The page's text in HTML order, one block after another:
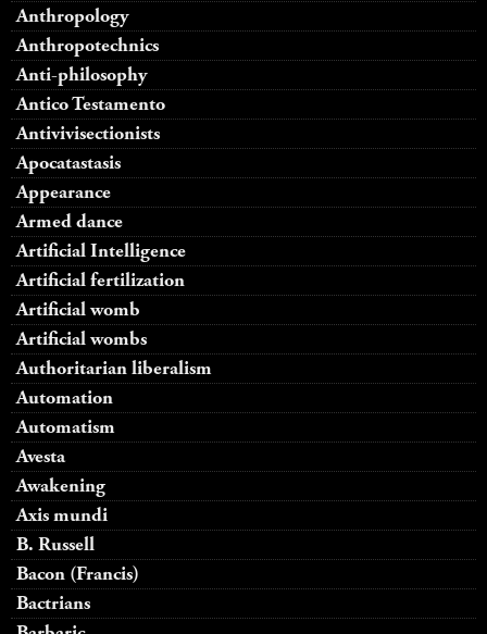
Anthropology
Anthropotechnics
Anti-philosophy
Antico Testamento
Antivivisectionists
Apocatastasis
Appearance
Armed dance
Artificial Intelligence
Artificial fertilization
Artificial womb
Artificial wombs
Authoritarian liberalism
Automation
Automatism
Avesta
Awakening
Axis mundi
B. Russell
Bacon (Francis)
Bactrians